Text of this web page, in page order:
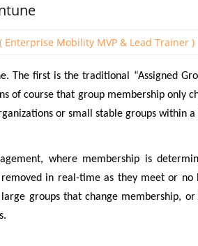
( Enterprise Mobility MVP & Lead Trainer )
The first is the traditional “Assigned
of course that group membership only
or small stable groups within
where membership is
in real-time as they meet or no
groups that change membership, or